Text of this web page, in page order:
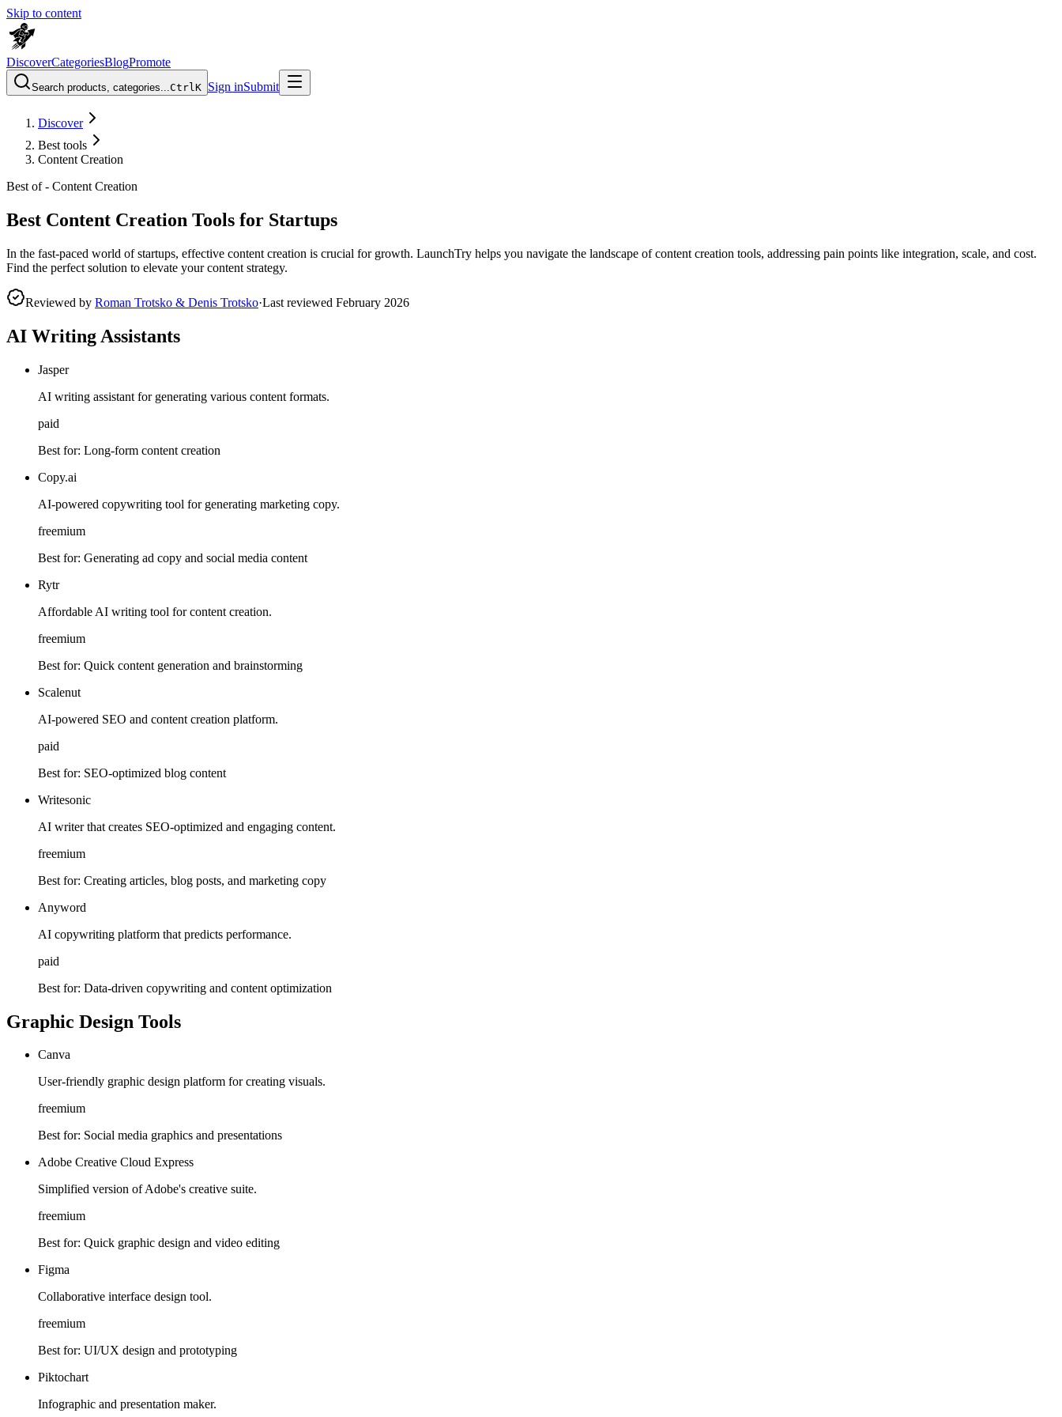
Skip to content
DiscoverCategoriesBlogPromote
Search products, categories...CtrlK Sign inSubmit
Discover
Best tools
Content Creation
Best of - Content Creation
Best Content Creation Tools for Startups
In the fast-paced world of startups, effective content creation is crucial for growth. LaunchTry helps you navigate the landscape of content creation tools, addressing pain points like integration, scale, and cost.
Find the perfect solution to elevate your content strategy.
Reviewed by Roman Trotsko & Denis Trotsko·Last reviewed February 2026
AI Writing Assistants
Jasper
AI writing assistant for generating various content formats.
paid
Best for: Long-form content creation
Copy.ai
AI-powered copywriting tool for generating marketing copy.
freemium
Best for: Generating ad copy and social media content
Rytr
Affordable AI writing tool for content creation.
freemium
Best for: Quick content generation and brainstorming
Scalenut
AI-powered SEO and content creation platform.
paid
Best for: SEO-optimized blog content
Writesonic
AI writer that creates SEO-optimized and engaging content.
freemium
Best for: Creating articles, blog posts, and marketing copy
Anyword
AI copywriting platform that predicts performance.
paid
Best for: Data-driven copywriting and content optimization
Graphic Design Tools
Canva
User-friendly graphic design platform for creating visuals.
freemium
Best for: Social media graphics and presentations
Adobe Creative Cloud Express
Simplified version of Adobe's creative suite.
freemium
Best for: Quick graphic design and video editing
Figma
Collaborative interface design tool.
freemium
Best for: UI/UX design and prototyping
Piktochart
Infographic and presentation maker.